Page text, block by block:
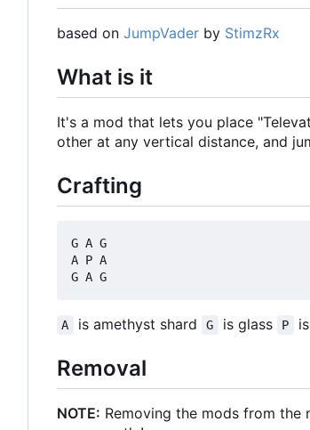
based on JumpVader by StimzRx
What is it
It's a mod that lets you place
other at any vertical distance, and
Crafting
G A G
A P A
A is amethyst shard G is glass P
Removal
NOTE: Removing the mods from